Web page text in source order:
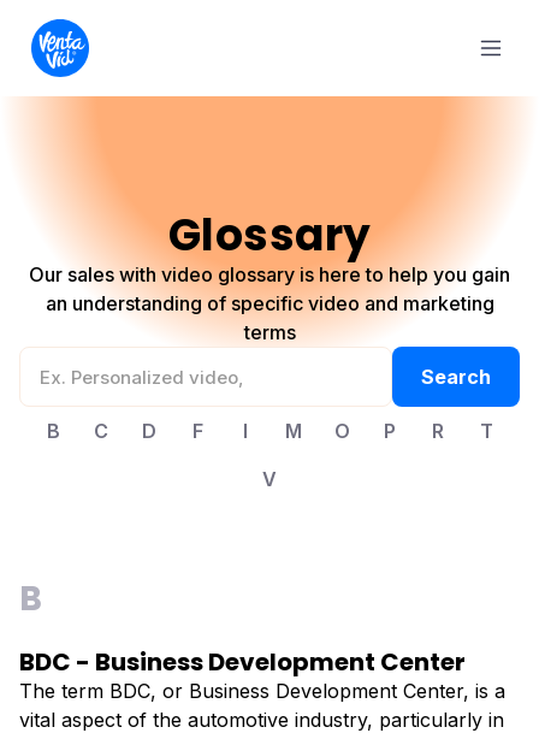
Glossary
Our sales with video glossary is here to help you gain
an understanding of specific video and marketing
terms
B C D F I M O P R
T
V
B
BDC - Business Development Center
The term BDC, or Business Development Center, is a
vital aspect of the automotive industry, particularly in